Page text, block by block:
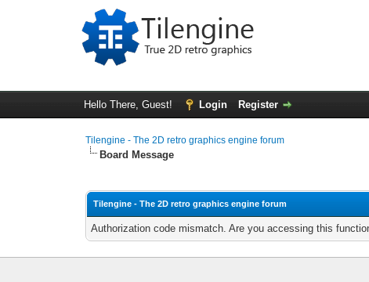
Hello There, Guest! Login Register
Tilengine - The 2D retro graphics engine forum
Board Message
Tilengine - The 2D retro graphics engine forum
Authorization code mismatch. Are you accessing this